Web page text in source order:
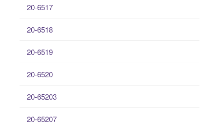
20-6517
20-6518
20-6519
20-6520
20-65203
20-65207